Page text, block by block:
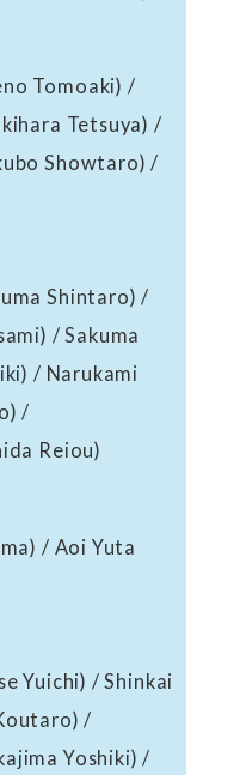
Tomoaki) /
Tetsuya) /
Showtaro) /
Shintaro) /
/ Sakuma
/ Narukami
/
Reiou)
/ Aoi Yuta
Yuichi) / Shinkai
/
Yoshiki) /